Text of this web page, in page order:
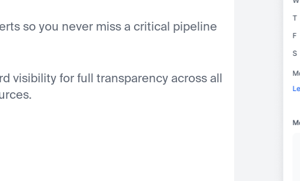
so you never miss a critical pipeline
visibility for full transparency across all